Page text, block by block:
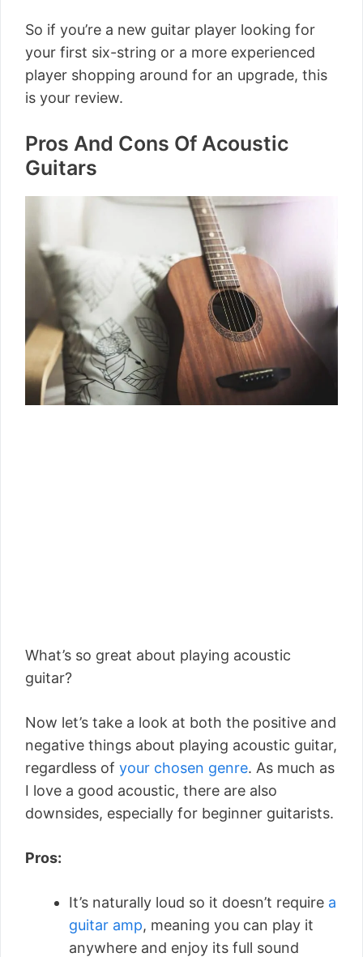
So if you’re a new guitar player looking for
your first six-string or a more experienced
player shopping around for an upgrade, this
is your review.
Pros And Cons Of Acoustic
Guitars
What’s so great about playing acoustic
guitar?
Now let’s take a look at both the positive and
negative things about playing acoustic guitar,
regardless of your chosen genre. As much as
I love a good acoustic, there are also
downsides, especially for beginner guitarists.
Pros:
It’s naturally loud so it doesn’t require a
guitar amp, meaning you can play it
anywhere and enjoy its full sound